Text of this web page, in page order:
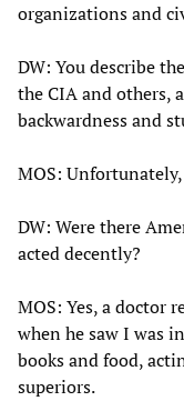
organizations and
DW: You describe
the CIA and others,
backwardness and
MOS: Unfortunately,
DW: Were there
acted decently?
MOS: Yes, a doctor
when he saw I was
books and food,
superiors.